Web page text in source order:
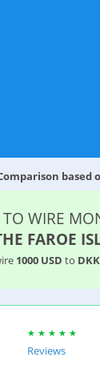
based
TO WIRE
FAROE
1000 USD to DKK
Reviews